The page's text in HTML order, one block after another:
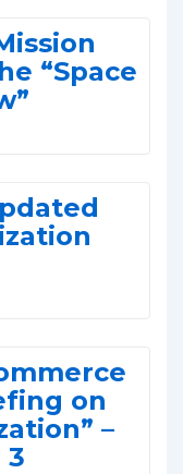
“Space
on
–
3